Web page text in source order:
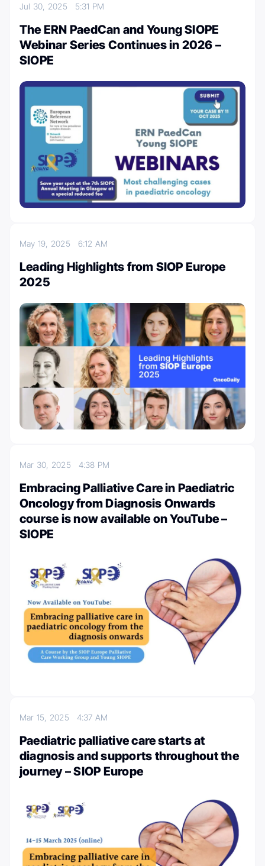
Jul 30, 2025 5:31 PM
The ERN PaedCan and Young SIOPE
Webinar Series Continues in 2026 –
SIOPE
May 19, 2025 6:12 AM
Leading Highlights from SIOP Europe
2025
Mar 30, 2025 4:38 PM
Embracing Palliative Care in Paediatric
Oncology from Diagnosis Onwards
course is now available on YouTube –
SIOPE
Mar 15, 2025 4:37 AM
Paediatric palliative care starts at
diagnosis and supports throughout the
journey – SIOP Europe